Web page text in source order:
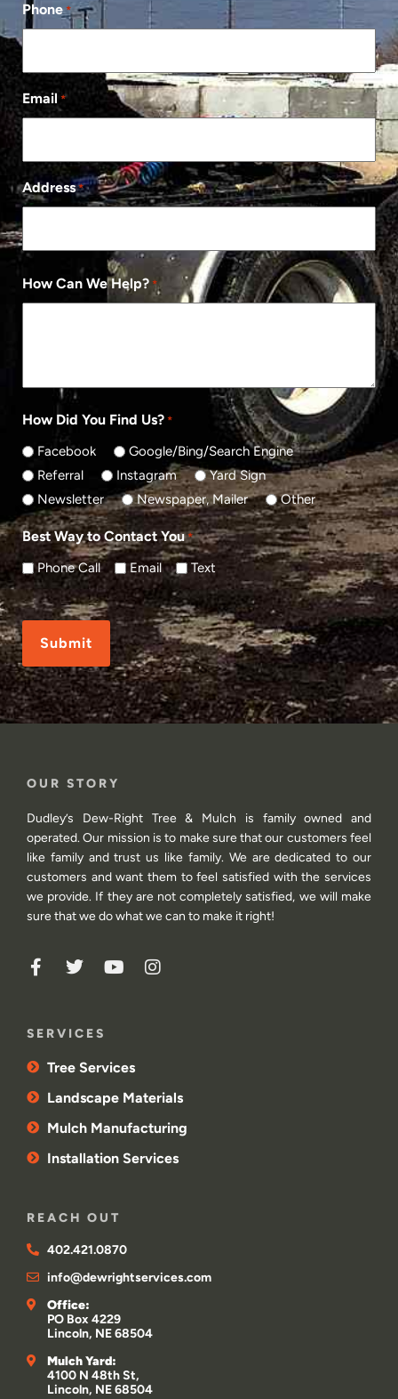
Phone *
Email *
Address *
How Can We Help? *
How Did You Find Us? *
Facebook
Google/Bing/Search Engine
Referral
Instagram
Yard Sign
Newsletter
Newspaper, Mailer Other
Best Way to Contact You *
Phone Call Email Text
CAPTCHA
OUR STORY
Dudley’s Dew-Right Tree & Mulch is family owned and
operated. Our mission is to make sure that our customers feel
like family and trust us like family. We are dedicated to our
customers and want them to feel satisfied with the services
we provide. If they are not completely satisfied, we will make
sure that we do what we can to make it right!
SERVICES
Tree Services
Landscape Materials
Mulch Manufacturing
Installation Services
REACH OUT
402.421.0870
info@dewrightservices.com
Office:
PO Box 4229
Lincoln, NE 68504
Mulch Yard:
4100 N 48th St,
Lincoln, NE 68504